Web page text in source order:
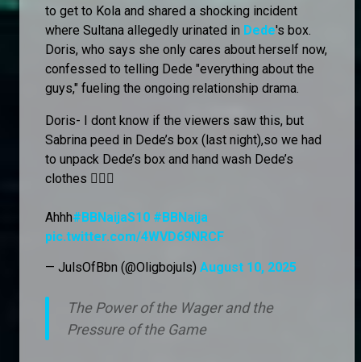
to get to Kola and shared a shocking incident
where Sultana allegedly urinated in Dede's box.
Doris, who says she only cares about herself now,
confessed to telling Dede "everything about the
guys," fueling the ongoing relationship drama.
Doris- I dont know if the viewers saw this, but
Sabrina peed in Dede’s box (last night),so we had
to unpack Dede’s box and hand wash Dede’s
clothes 🙆🏻‍♀️
Ahhh#BBNaijaS10 #BBNaija
pic.twitter.com/4WVD69NRCF
— JulsOfBbn (@Oligbojuls) August 10, 2025
The Power of the Wager and the
Pressure of the Game